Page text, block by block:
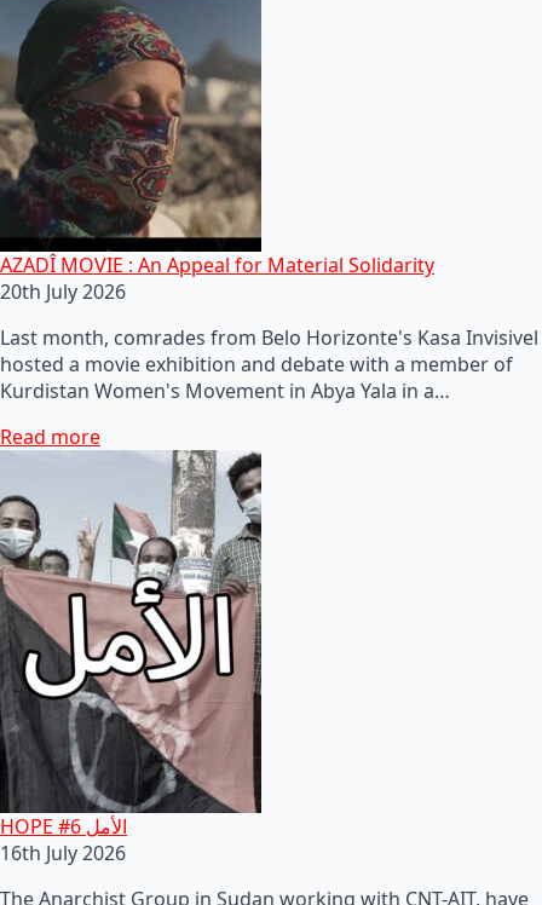
AZADÎ MOVIE : An Appeal for Material Solidarity
20th July 2026
Last month, comrades from Belo Horizonte's Kasa Invisivel
hosted a movie exhibition and debate with a member of
Kurdistan Women's Movement in Abya Yala in a…
Read more
HOPE #6 الأمل
16th July 2026
The Anarchist Group in Sudan working with CNT-AIT, have